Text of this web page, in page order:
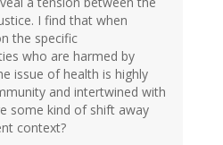
I find that when
the specific
who are harmed by
issue of health is highly
and intertwined with
some kind of shift away
context?